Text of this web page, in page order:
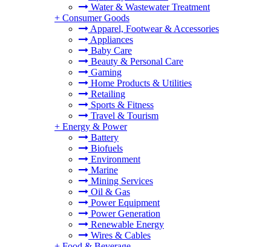
Water & Wastewater Treatment
+ Consumer Goods
Apparel, Footwear & Accessories
Appliances
Baby Care
Beauty & Personal Care
Gaming
Home Products & Utilities
Retailing
Sports & Fitness
Travel & Tourism
+ Energy & Power
Battery
Biofuels
Environment
Marine
Mining Services
Oil & Gas
Power Equipment
Power Generation
Renewable Energy
Wires & Cables